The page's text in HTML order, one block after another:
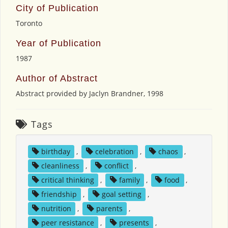
City of Publication
Toronto
Year of Publication
1987
Author of Abstract
Abstract provided by Jaclyn Brandner, 1998
Tags
birthday , celebration , chaos
,
cleanliness
, conflict
,
critical thinking
, family , food
,
friendship
, goal setting
,
nutrition
, parents
,
peer resistance
, presents
,